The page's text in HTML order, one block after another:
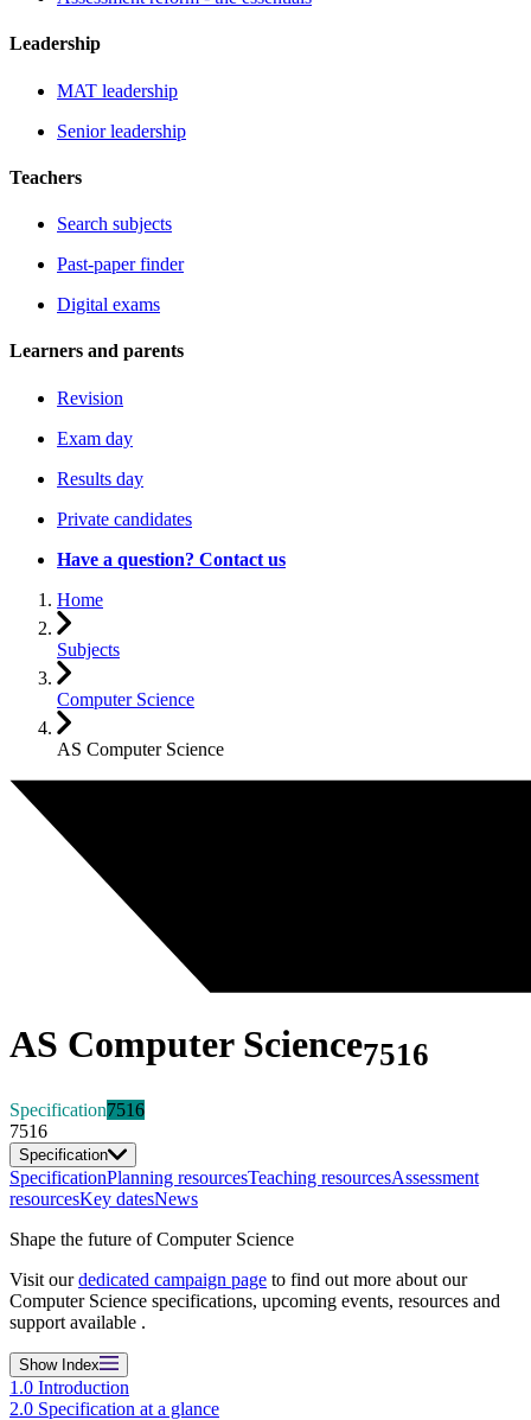
Leadership
MAT leadership
Senior leadership
Teachers
Search subjects
Past-paper finder
Digital exams
Learners and parents
Revision
Exam day
Results day
Private candidates
Have a question? Contact us
Home
Subjects
Computer Science
AS Computer Science
AS Computer Science7516
Specification7516
7516
Specification
SpecificationPlanning resourcesTeaching resourcesAssessment
resourcesKey datesNews
Shape the future of Computer Science
Visit ourdedicated campaign page to find out more about our
Computer Science specifications, upcoming events, resources and
support available .
ShowIndex
1.0 Introduction
2.0 Specification at a glance